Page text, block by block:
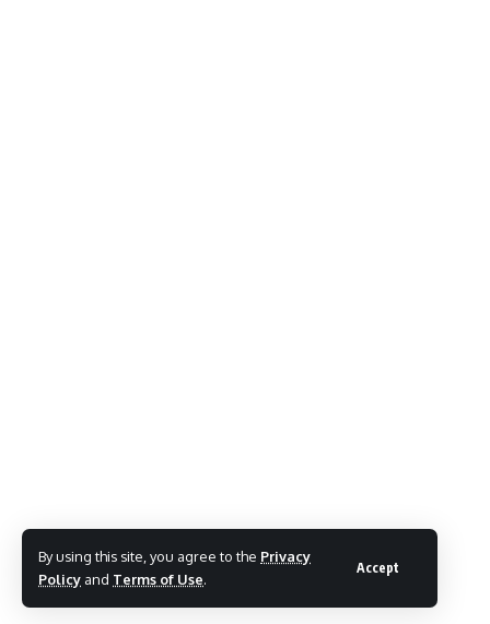
By using this site, you agree to the Privacy
Policy and Terms of Use.
Accept